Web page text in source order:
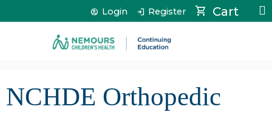
Jump to content Cart
Login Register
NCHDE Orthopedic